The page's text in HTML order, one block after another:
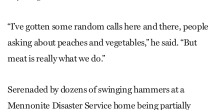
“I’ve gotten some random calls here and there, people
asking about peaches and vegetables,” he said. “But
meat is really what we do.”
Serenaded by dozens of swinging hammers at a
Mennonite Disaster Service home being partially